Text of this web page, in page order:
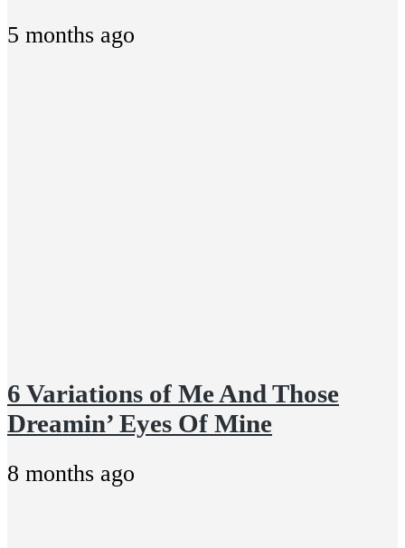
5 months ago
6 Variations of Me And Those
Dreamin’ Eyes Of Mine
8 months ago